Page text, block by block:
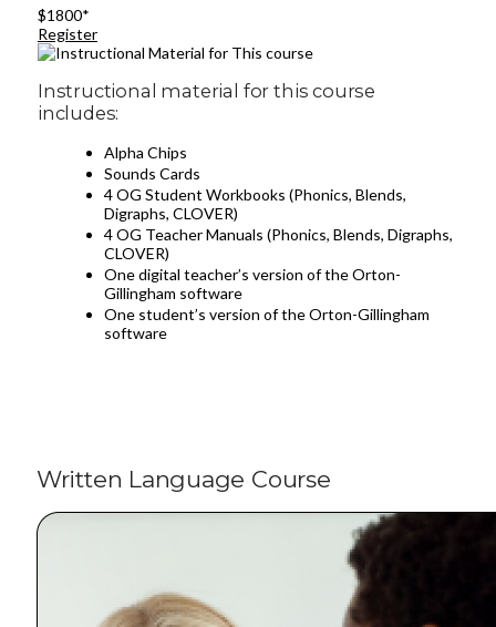
$1800*
Register
Instructional material for this course
includes:
Alpha Chips
Sounds Cards
4 OG Student Workbooks (Phonics, Blends,
Digraphs, CLOVER)
4 OG Teacher Manuals (Phonics, Blends, Digraphs,
CLOVER)
One digital teacher’s version of the Orton-
Gillingham software
One student’s version of the Orton-Gillingham
software
Written Language Course